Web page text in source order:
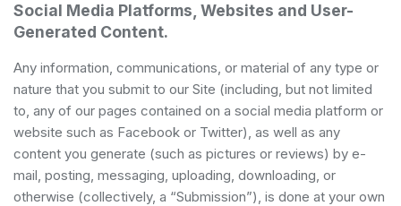
Social Media Platforms, Websites and User-
Generated Content.
Any information, communications, or material of any type or
nature that you submit to our Site (including, but not limited
to, any of our pages contained on a social media platform or
website such as Facebook or Twitter), as well as any
content you generate (such as pictures or reviews) by e-
mail, posting, messaging, uploading, downloading, or
otherwise (collectively, a “Submission”), is done at your own